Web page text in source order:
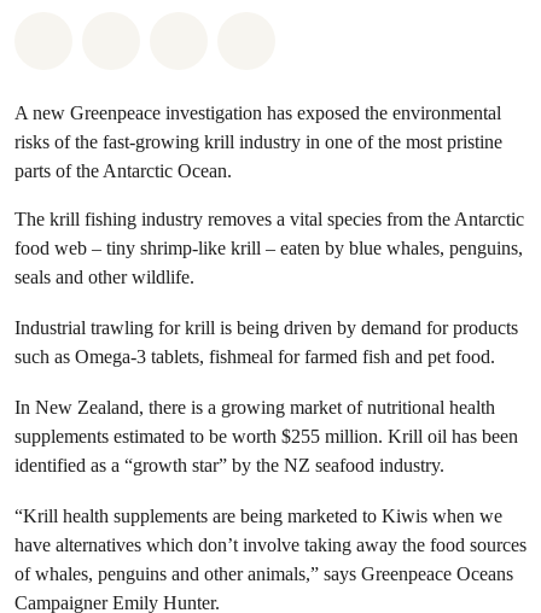
A new Greenpeace investigation has exposed the environmental
risks of the fast-growing krill industry in one of the most pristine
parts of the Antarctic Ocean.
The krill fishing industry removes a vital species from the Antarctic
food web – tiny shrimp-like krill – eaten by blue whales, penguins,
seals and other wildlife.
Industrial trawling for krill is being driven by demand for products
such as Omega-3 tablets, fishmeal for farmed fish and pet food.
In New Zealand, there is a growing market of nutritional health
supplements estimated to be worth $255 million. Krill oil has been
identified as a “growth star” by the NZ seafood industry.
“Krill health supplements are being marketed to Kiwis when we
have alternatives which don’t involve taking away the food sources
of whales, penguins and other animals,” says Greenpeace Oceans
Campaigner Emily Hunter.